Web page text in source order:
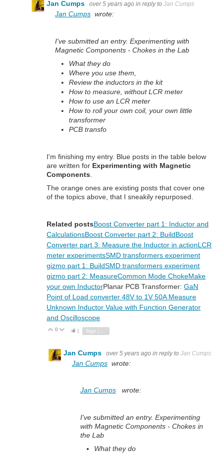
Jan Cumps over 5 years ago in reply to Jan Cumps
Jan Cumps wrote:
I've submitted an entry. Experimenting with
Magnetic Components - Chokes in the Lab
What they do
Where you use them,
Review the inductors in the kit
How to measure, without LCR meter
How to use an LCR meter
How to roll your own coil, your own little
transformer
PCB transfo
I'm finishing my entry. Blue posts in the table below
are written for Experimenting with Magnetic
Components
The orange ones are existing posts that cover one
of the topics above, that I sneakily repurposed.
Related postsBoost Converter part 1: Inductor and
CalculationsBoost Converter part 2: BuildBoost
Converter part 3: Measure the Inductor in actionLCR
meter experimentsSMD transformers experiment
gizmo part 1: BuildSMD transformers experiment
gizmo part 2: MeasureCommon Mode ChokeMake
your own InductorPlanar PCB Transformer: GaN
Point of Load converter 48V to 1V 50A Measure
Unknown Inductor Value with Function Generator
and Oscilloscope
Vote Up
0 Vote Down
1
Jan Cumps over 5 years ago in reply to Jan Cumps
Jan Cumps wrote:
Jan Cumps wrote:
I've submitted an entry. Experimenting
with Magnetic Components - Chokes in
the Lab
What they do